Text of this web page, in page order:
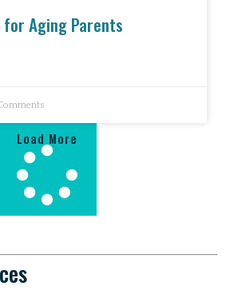
Aging Parents
Load More